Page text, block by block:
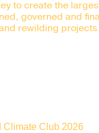
to create the
governed and
rewilding projects
Climate Club 2026